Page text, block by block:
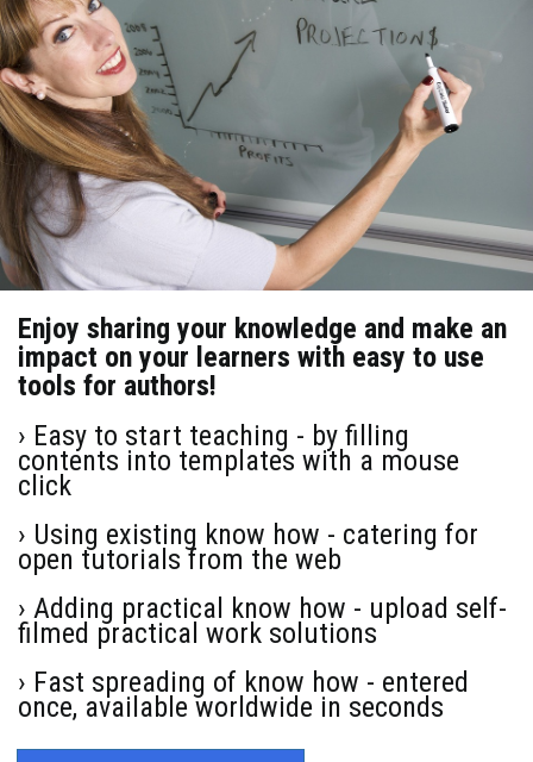
Enjoy sharing your knowledge and make an
impact on your learners with easy to use
tools for authors!
› Easy to start teaching - by filling
contents into templates with a mouse
click
› Using existing know how - catering for
open tutorials from the web
› Adding practical know how - upload self-
filmed practical work solutions
› Fast spreading of know how - entered
once, available worldwide in seconds